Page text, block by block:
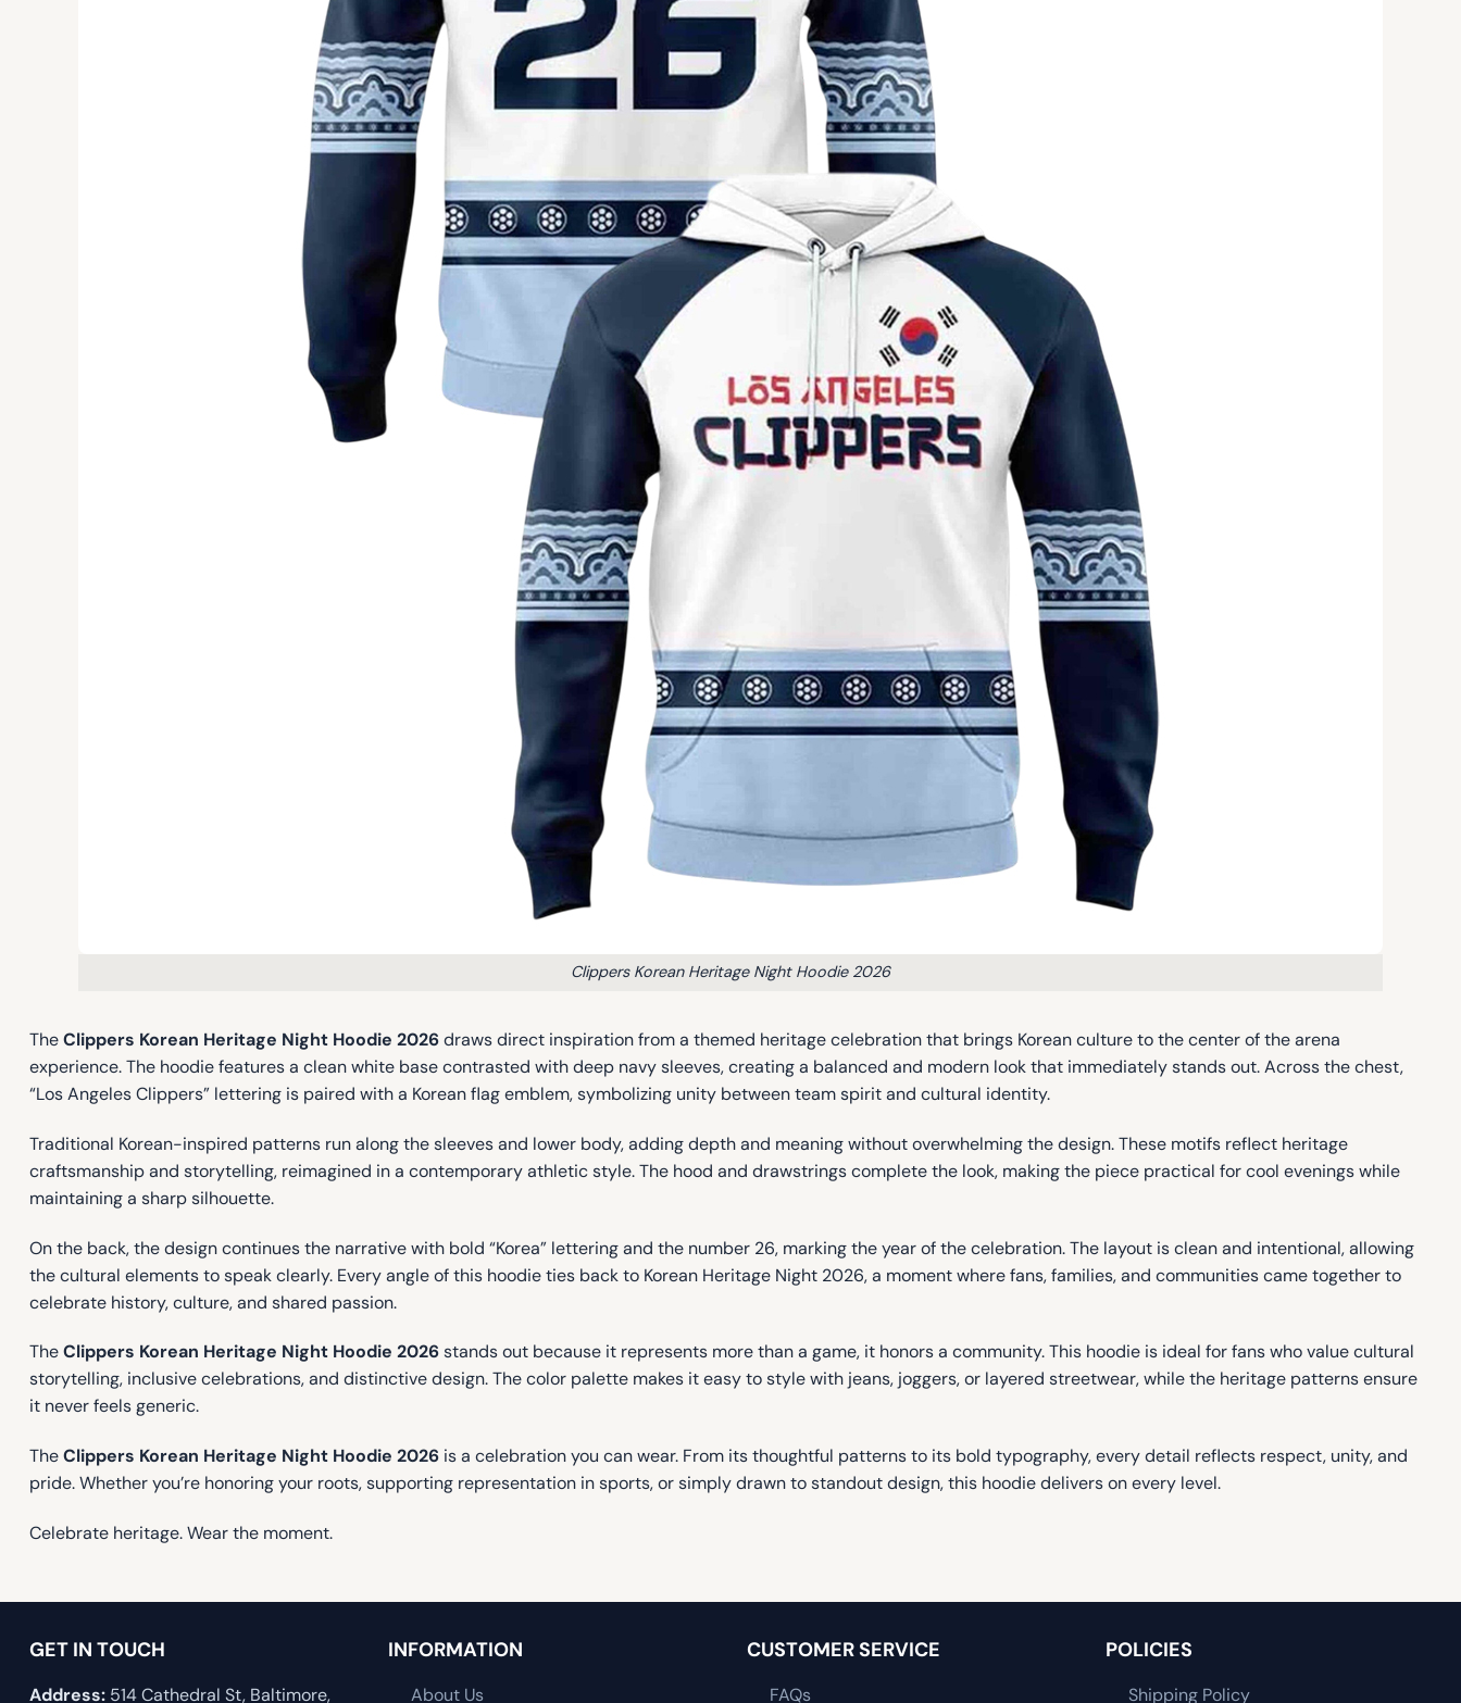
Clippers Korean Heritage Night Hoodie 2026
TheClippers Korean Heritage Night Hoodie 2026draws direct inspiration from a themed heritage celebration that brings Korean culture to the center of the arena
experience. The hoodie features a clean white base contrasted with deep navy sleeves, creating a balanced and modern look that immediately stands out. Across the chest,
“Los Angeles Clippers” lettering is paired with a Korean flag emblem, symbolizing unity between team spirit and cultural identity.
Traditional Korean-inspired patterns run along the sleeves and lower body, adding depth and meaning without overwhelming the design. These motifs reflect heritage
craftsmanship and storytelling, reimagined in a contemporary athletic style. The hood and drawstrings complete the look, making the piece practical for cool evenings while
maintaining a sharp silhouette.
On the back, the design continues the narrative with bold “Korea” lettering and the number 26, marking the year of the celebration. The layout is clean and intentional, allowing
the cultural elements to speak clearly. Every angle of this hoodie ties back to Korean Heritage Night 2026, a moment where fans, families, and communities came together to
celebrate history, culture, and shared passion.
TheClippers Korean Heritage Night Hoodie 2026stands out because it represents more than a game, it honors a community. This hoodie is ideal for fans who value cultural
storytelling, inclusive celebrations, and distinctive design. The color palette makes it easy to style with jeans, joggers, or layered streetwear, while the heritage patterns ensure
it never feels generic.
TheClippers Korean Heritage Night Hoodie 2026 is a celebration you can wear. From its thoughtful patterns to its bold typography, every detail reflects respect, unity, and
pride. Whether you’re honoring your roots, supporting representation in sports, or simply drawn to standout design, this hoodie delivers on every level.
Celebrate heritage. Wear the moment.
GET IN TOUCH
Address: 514 Cathedral St, Baltimore,
INFORMATION
About Us
CUSTOMER SERVICE
FAQs
POLICIES
Shipping Policy